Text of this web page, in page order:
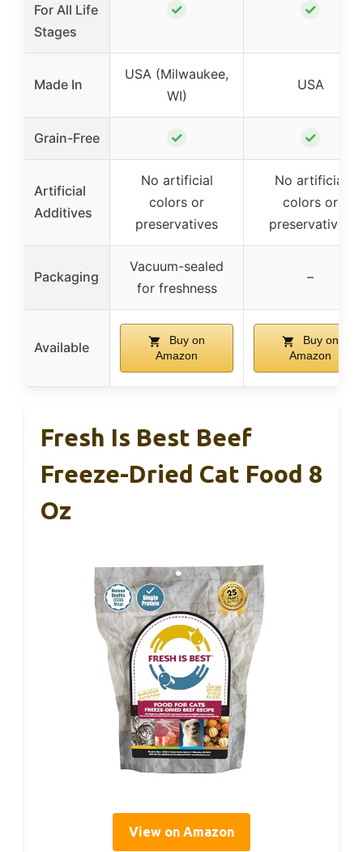
For All Life
Stages
✓ ✓
Made In
USA (Milwaukee,
WI)
USA
Grain-Free ✓ ✓
Artificial
Additives
No artificial
colors or
preservatives
No artificial
colors or
preservatives
Packaging
Vacuum-sealed
for freshness
–
Available
Buy on
Amazon
Buy on
Amazon
Fresh Is Best Beef
Freeze-Dried Cat Food 8
Oz
View on Amazon